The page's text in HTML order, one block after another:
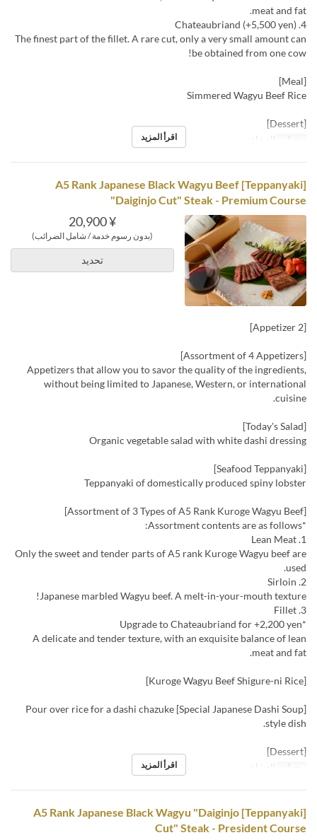
meat and fat.
4. Chateaubriand (+5,500 yen)
The finest part of the fillet. A rare cut, only a very small amount can
be obtained from one cow!
[Meal]
Simmered Wagyu Beef Rice
[Dessert]
وجبات العشاء اقرأ المزيد
[Teppanyaki] A5 Rank Japanese Black Wagyu Beef
"Daiginjo Cut" Steak - Premium Course
¥ 20,900
(بدون رسوم خدمة / شامل الضرائب)
تحديد
[Appetizer 2]
[Assortment of 4 Appetizers]
Appetizers that allow you to savor the quality of the ingredients,
without being limited to Japanese, Western, or international
cuisine.
[Today's Salad]
Organic vegetable salad with white dashi dressing
[Seafood Teppanyaki]
Teppanyaki of domestically produced spiny lobster
[Assortment of 3 Types of A5 Rank Kuroge Wagyu Beef]
*Assortment contents are as follows:
1. Lean Meat
Only the sweet and tender parts of A5 rank Kuroge Wagyu beef are
used.
2. Sirloin
Japanese marbled Wagyu beef. A melt-in-your-mouth texture!
3. Fillet
*Upgrade to Chateaubriand for +2,200 yen
A delicate and tender texture, with an exquisite balance of lean
meat and fat.
[Kuroge Wagyu Beef Shigure-ni Rice]
[Special Japanese Dashi Soup] Pour over rice for a dashi chazuke
style dish.
[Dessert]
وجبات العشاء اقرأ المزيد
[Teppanyaki] A5 Rank Japanese Black Wagyu "Daiginjo
Cut" Steak - President Course